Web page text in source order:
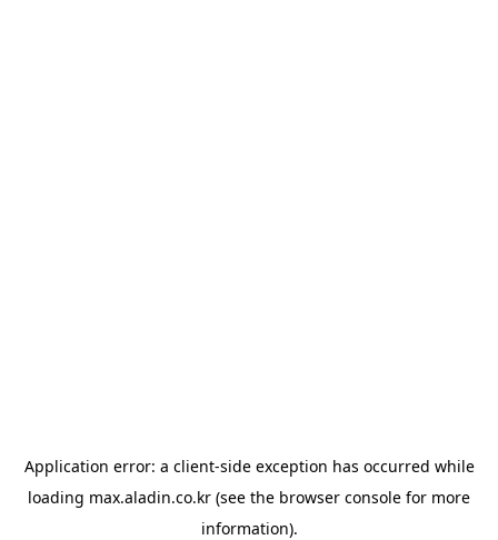
Application error: a client-side exception has occurred while
loading max.aladin.co.kr (see the browser console for more
information).